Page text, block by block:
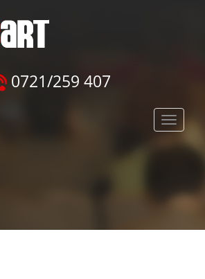
0721/259 407
Meniu
principal